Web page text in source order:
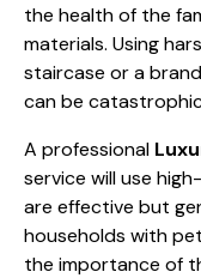
the health of the
materials. Using
staircase or a
can be
A professional
service will use
are effective but
households with
the importance of